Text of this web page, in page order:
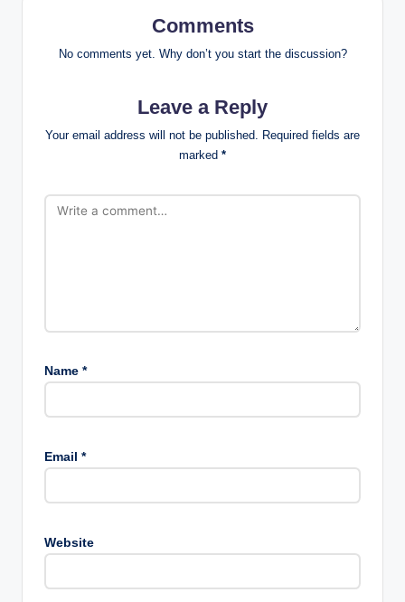
Comments
No comments yet. Why don’t you start the discussion?
Leave a Reply
Your email address will not be published. Required fields are
marked *
Name *
Email *
Website